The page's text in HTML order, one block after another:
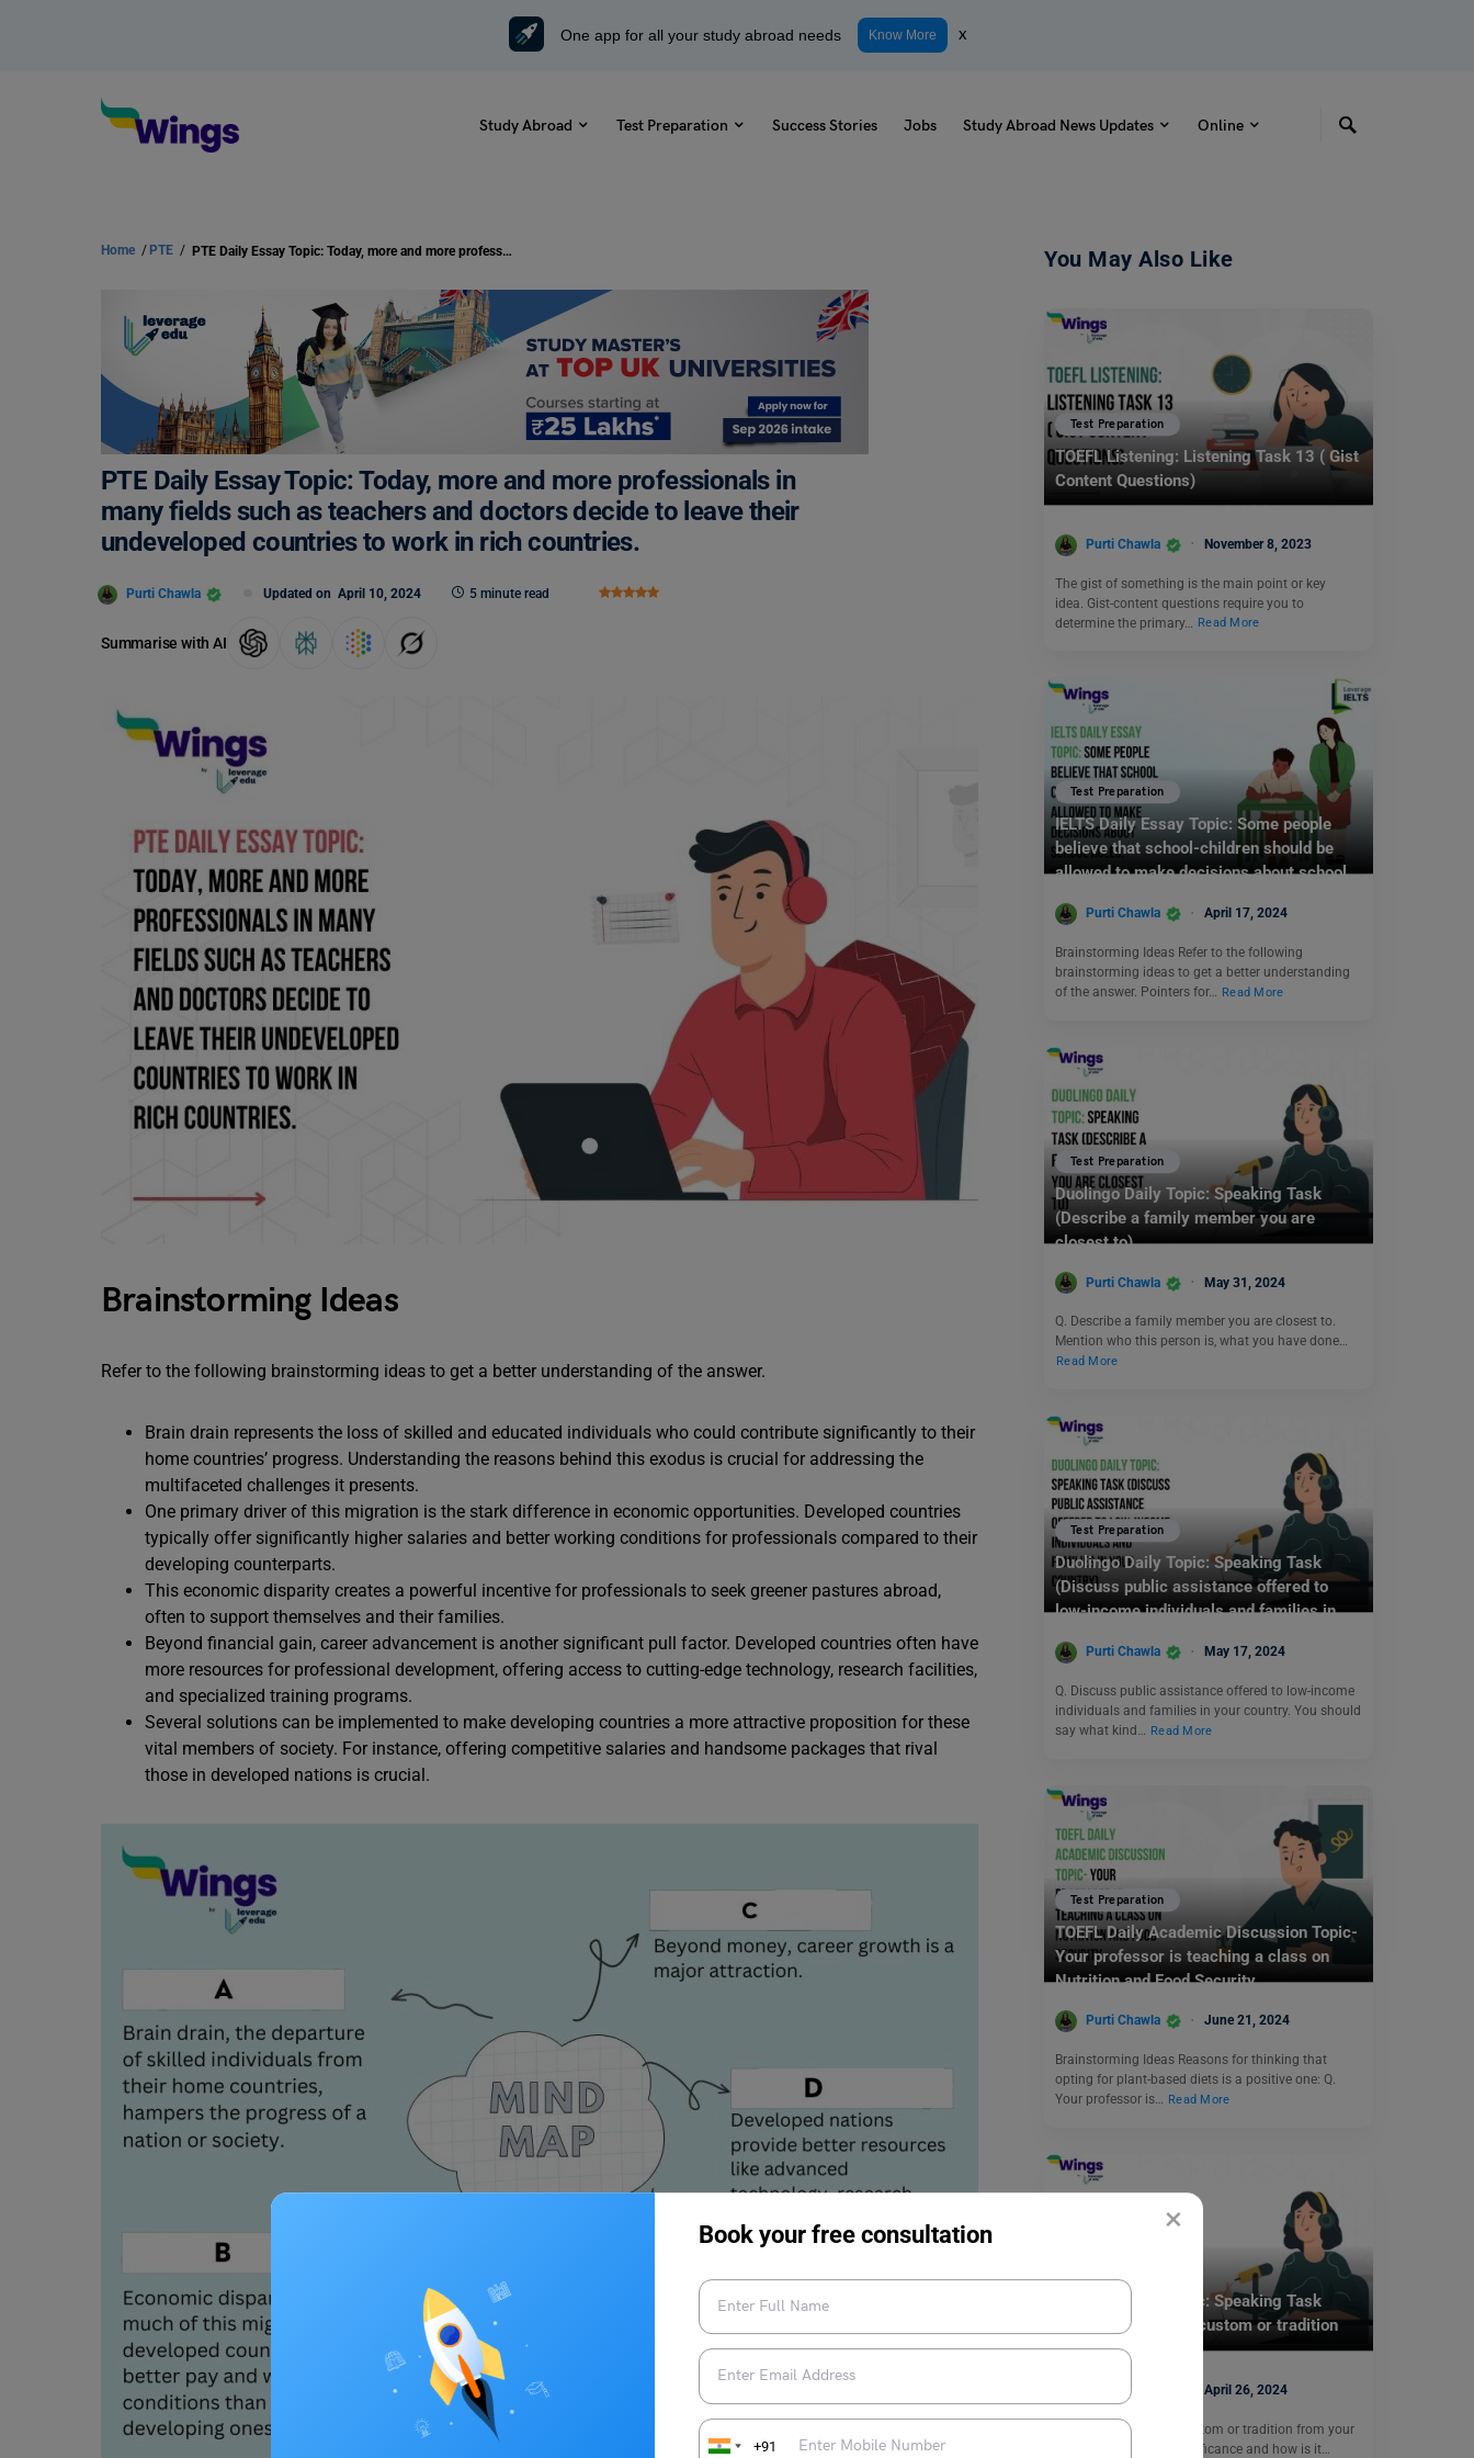
×
Book your free consultation
+91
One app for all your study abroad needs Know More x
Study Abroad Test Preparation Success Stories Jobs Study Abroad News Updates Online
Home / PTE / PTE Daily Essay Topic: Today, more and more professionals in many fields such as teachers and doctors decide to leave their undeveloped countries to work in rich countries.
PTE Daily Essay Topic: Today, more and more professionals in
many fields such as teachers and doctors decide to leave their
undeveloped countries to work in rich countries.
Purti Chawla Updated on April 10, 2024 5 minute read
Summarise with AI
Brainstorming Ideas
Refer to the following brainstorming ideas to get a better understanding of the answer.
Brain drain represents the loss of skilled and educated individuals who could contribute significantly to their
home countries’ progress. Understanding the reasons behind this exodus is crucial for addressing the
multifaceted challenges it presents.
One primary driver of this migration is the stark difference in economic opportunities. Developed countries
typically offer significantly higher salaries and better working conditions for professionals compared to their
developing counterparts.
This economic disparity creates a powerful incentive for professionals to seek greener pastures abroad,
often to support themselves and their families.
Beyond financial gain, career advancement is another significant pull factor. Developed countries often have
more resources for professional development, offering access to cutting-edge technology, research facilities,
and specialized training programs.
Several solutions can be implemented to make developing countries a more attractive proposition for these
vital members of society. For instance, offering competitive salaries and handsome packages that rival
those in developed nations is crucial.
You May Also Like
Test Preparation
TOEFL Listening: Listening Task 13 ( Gist
Content Questions)
Purti Chawla November 8, 2023
The gist of something is the main point or key
idea. Gist-content questions require you to
determine the primary…
Read More
Test Preparation
IELTS Daily Essay Topic: Some people
believe that school-children should be
allowed to make decisions about school
Purti Chawla April 17, 2024
Brainstorming Ideas Refer to the following
brainstorming ideas to get a better understanding
of the answer. Pointers for… Read More
Test Preparation
Duolingo Daily Topic: Speaking Task
(Describe a family member you are
closest to)
Purti Chawla May 31, 2024
Q. Describe a family member you are closest to.
Mention who this person is, what you have done…
Read More
Test Preparation
Duolingo Daily Topic: Speaking Task
(Discuss public assistance offered to
low-income individuals and families in
Purti Chawla May 17, 2024
Q. Discuss public assistance offered to low-income
individuals and families in your country. You should
say what kind…
Read More
Test Preparation
TOEFL Daily Academic Discussion Topic-
Your professor is teaching a class on
Nutrition and Food Security.
Purti Chawla June 21, 2024
Brainstorming Ideas Reasons for thinking that
opting for plant-based diets is a positive one: Q.
Your professor is… Read More
Duolingo Daily Topic: Speaking Task
(Discuss a cultural custom or tradition
from your country)
Purti Chawla April 26, 2024
Q. Discuss a cultural custom or tradition from your
country. What is its significance and how is it…